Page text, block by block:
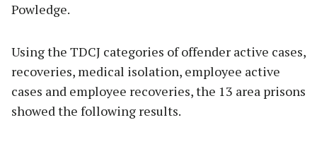
Powledge.
Using the TDCJ categories of offender active cases,
recoveries, medical isolation, employee active
cases and employee recoveries, the 13 area prisons
showed the following results.